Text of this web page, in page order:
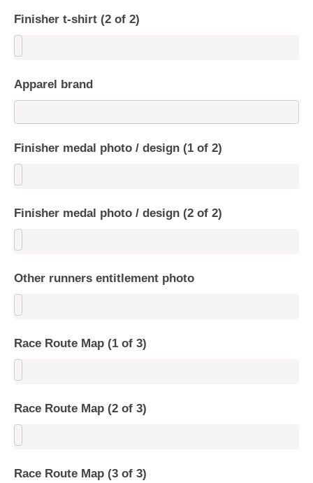
Finisher t-shirt (2 of 2)
Apparel brand
Finisher medal photo / design (1 of 2)
Finisher medal photo / design (2 of 2)
Other runners entitlement photo
Race Route Map (1 of 3)
Race Route Map (2 of 3)
Race Route Map (3 of 3)